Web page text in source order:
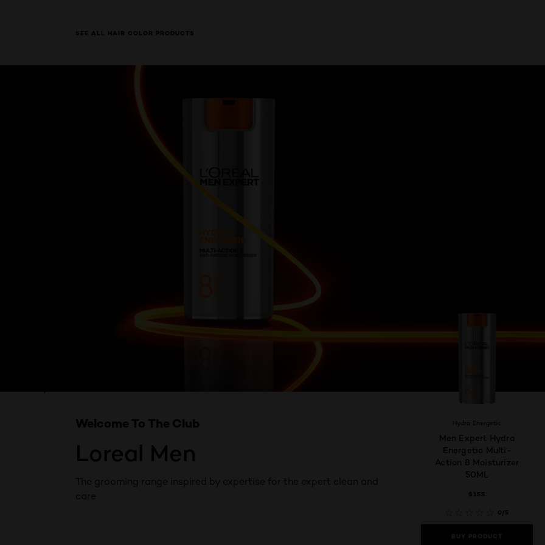
SEE ALL HAIR COLOR PRODUCTS
Loreal Men
Welcome To The Club
The grooming range inspired by expertise for the expert clean and
care
Hydra Energetic
Men Expert Hydra
Energetic Multi-
Action 8 Moisturizer
50ML
$155
0/5
BUY PRODUCT
PREVIOUS CARD
NEXT CARD